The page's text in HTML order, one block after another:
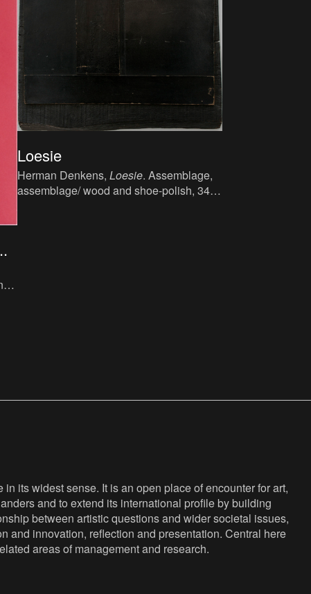
Loesie
Herman Denkens, Loesie. Assemblage,
assemblage/ wood and shoe-polish, 34 x
its widest sense. It is an open place of encounter for art,
and to extend its international profile by building
between artistic questions and wider societal issues,
and innovation, reflection and presentation. Central here
areas of management and research.